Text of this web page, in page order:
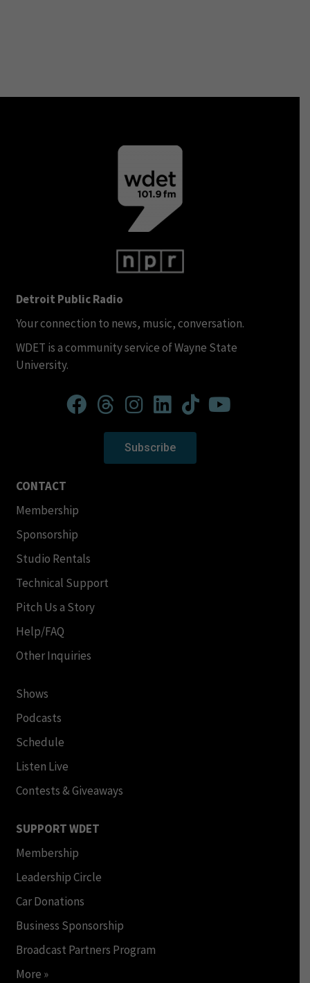
Detroit Public Radio
Your connection to news, music, conversation.
WDET is a community service of Wayne State
University.
Subscribe
CONTACT
Membership
Sponsorship
Studio Rentals
Technical Support
Pitch Us a Story
Help/FAQ
Other Inquiries
Shows
Podcasts
Schedule
Listen Live
Contests & Giveaways
SUPPORT WDET
Membership
Leadership Circle
Car Donations
Business Sponsorship
Broadcast Partners Program
More »